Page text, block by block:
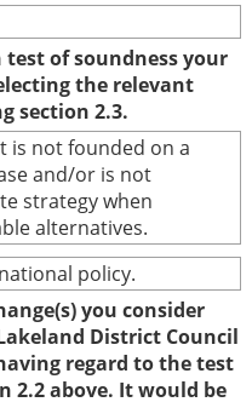
of soundness your
the relevant
section 2.3.
is not founded on a
and/or is not
strategy when
alternatives.
policy.
you consider
District Council
regard to the test
2.2 above. It would be